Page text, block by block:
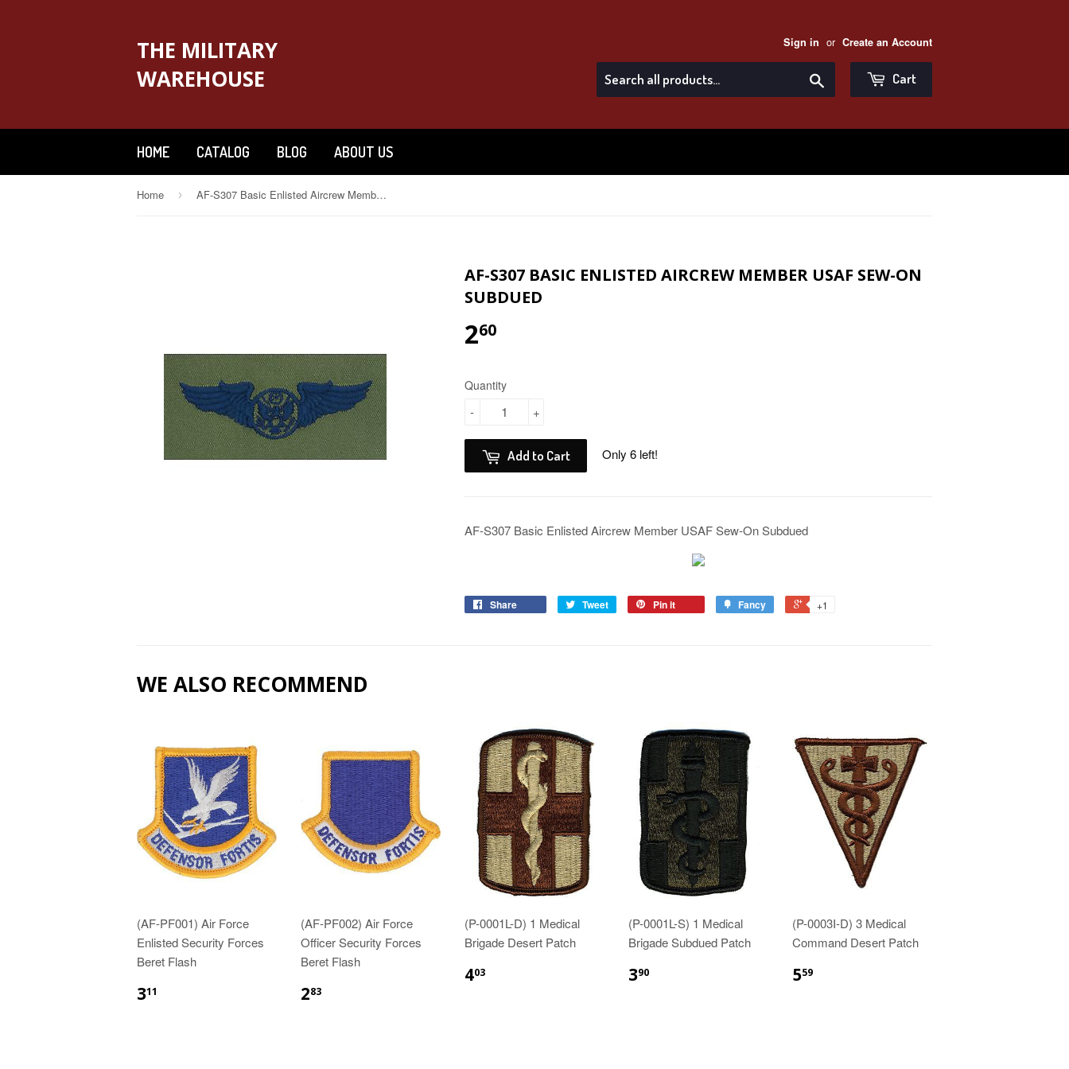
THE MILITARY
WAREHOUSE
Sign in or Create an Account
Cart
HOME CATALOG BLOG ABOUT US
Home › AF-S307 Basic Enlisted Aircrew Member USAF Sew-On Subdued
AF-S307 BASIC ENLISTED AIRCREW MEMBER USAF SEW-ON
SUBDUED
260
Quantity
+
-
Add to Cart Only 6 left!
AF-S307 Basic Enlisted Aircrew Member USAF Sew-On Subdued
Share Tweet Pin it Fancy +1
WE ALSO RECOMMEND
(AF-PF001) Air Force
Enlisted Security Forces
Beret Flash
311
(AF-PF002) Air Force
Officer Security Forces
Beret Flash
283
(P-0001L-D) 1 Medical
Brigade Desert Patch
403
(P-0001L-S) 1 Medical
Brigade Subdued Patch
390
(P-0003I-D) 3 Medical
Command Desert Patch
559